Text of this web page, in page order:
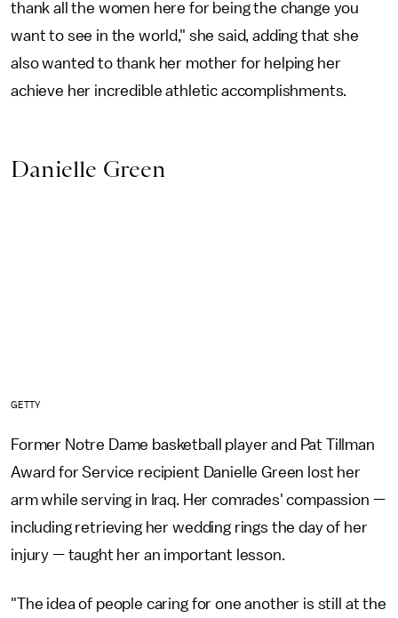
thank all the women here for being the change you
want to see in the world," she said, adding that she
also wanted to thank her mother for helping her
achieve her incredible athletic accomplishments.
Danielle Green
GETTY
Former Notre Dame basketball player and Pat Tillman
Award for Service recipient Danielle Green lost her
arm while serving in Iraq. Her comrades' compassion —
including retrieving her wedding rings the day of her
injury — taught her an important lesson.
"The idea of people caring for one another is still at the